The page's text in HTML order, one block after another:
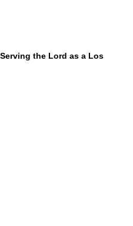
the Lord as a Los